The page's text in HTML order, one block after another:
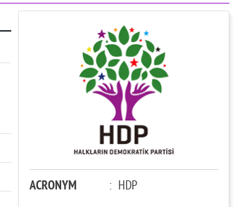
ACRONYM : HDP